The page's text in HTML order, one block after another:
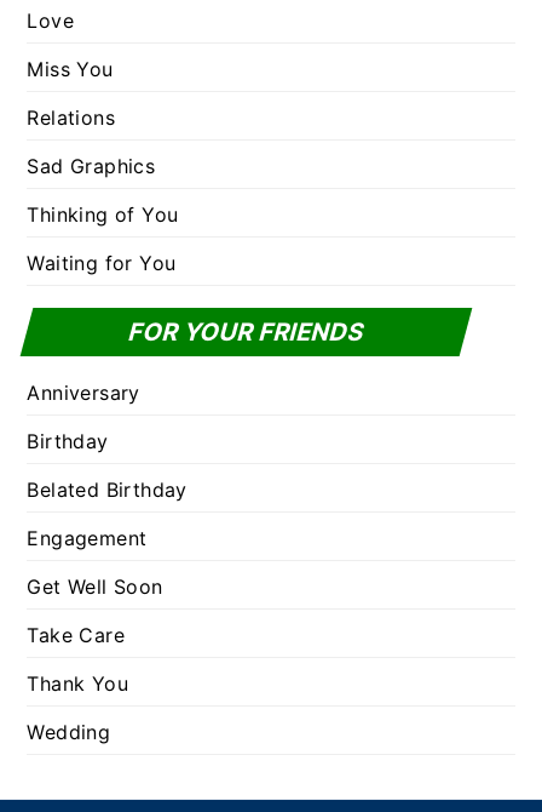
Love
Miss You
Relations
Sad Graphics
Thinking of You
Waiting for You
FOR YOUR FRIENDS
Anniversary
Birthday
Belated Birthday
Engagement
Get Well Soon
Take Care
Thank You
Wedding